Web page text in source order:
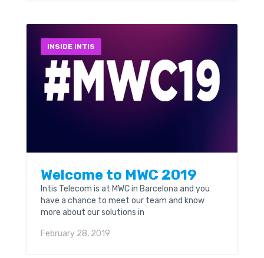
INSIDE INTIS
Welcome to MWC 2019
Intis Telecom is at MWC in Barcelona and you
have a chance to meet our team and know
more about our solutions in
booth 8.1H58
February 28, 2019